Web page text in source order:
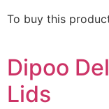
To buy this
Dipoo
Lids